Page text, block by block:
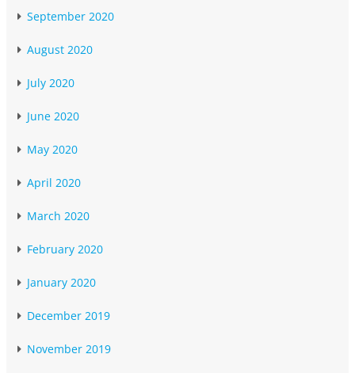
September 2020
August 2020
July 2020
June 2020
May 2020
April 2020
March 2020
February 2020
January 2020
December 2019
November 2019